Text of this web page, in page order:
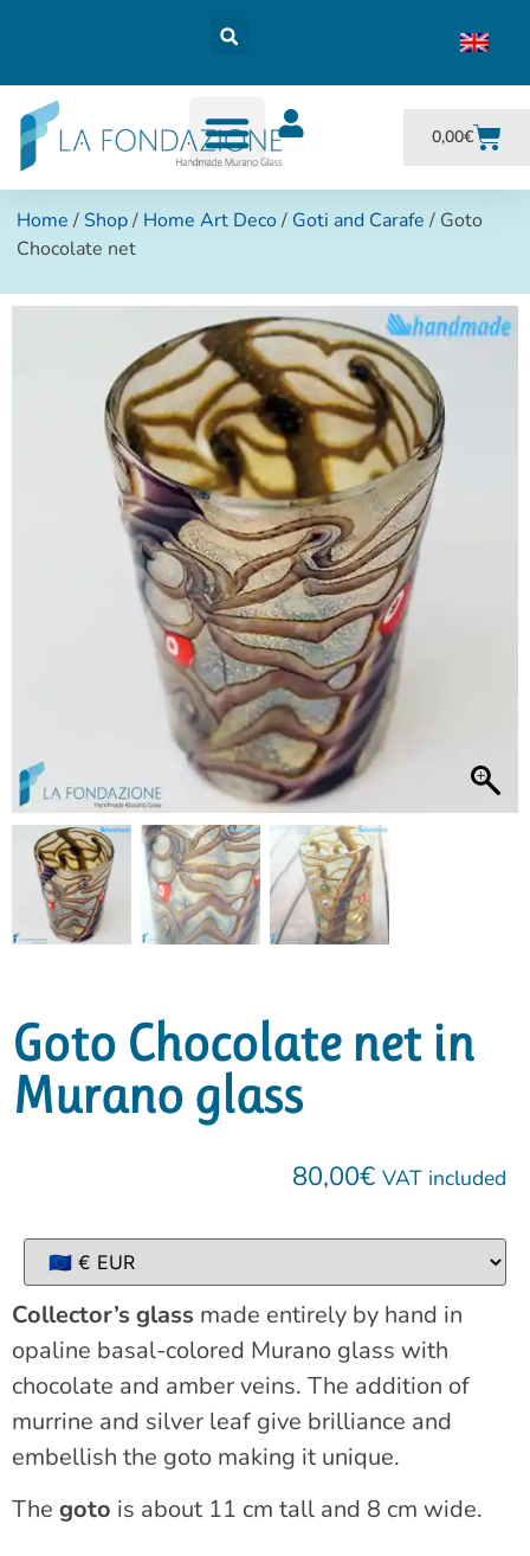
0,00€
Home / Shop/ Home Art Deco/ Goti and Carafe / Goto
Chocolate net
Goto Chocolate net in
Murano glass
80,00€ VAT included
Collector’s glass made entirely by hand in
opaline basal-colored Murano glass with
chocolate and amber veins. The addition of
murrine and silver leaf give brilliance and
embellish the goto making it unique.
The goto is about 11 cm tall and 8 cm wide.